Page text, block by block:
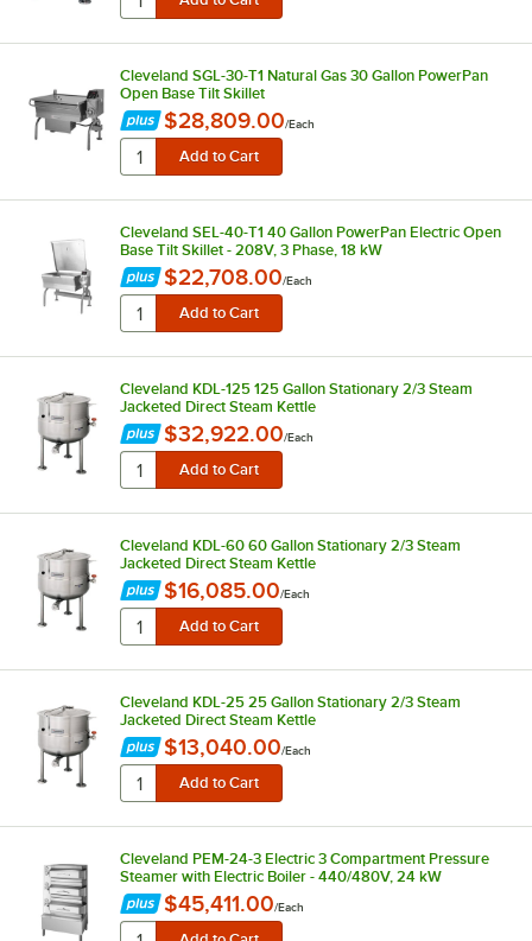
Cleveland SGL-30-T1 Natural Gas 30 Gallon PowerPan
Open Base Tilt Skillet
$28,809.00/Each
Cleveland SEL-40-T1 40 Gallon PowerPan Electric Open
Base Tilt Skillet - 208V, 3 Phase, 18 kW
$22,708.00/Each
Cleveland KDL-125 125 Gallon Stationary 2/3 Steam
Jacketed Direct Steam Kettle
$32,922.00/Each
Cleveland KDL-60 60 Gallon Stationary 2/3 Steam
Jacketed Direct Steam Kettle
$16,085.00/Each
Cleveland KDL-25 25 Gallon Stationary 2/3 Steam
Jacketed Direct Steam Kettle
$13,040.00/Each
Cleveland PEM-24-3 Electric 3 Compartment Pressure
Steamer with Electric Boiler - 440/480V, 24 kW
$45,411.00/Each